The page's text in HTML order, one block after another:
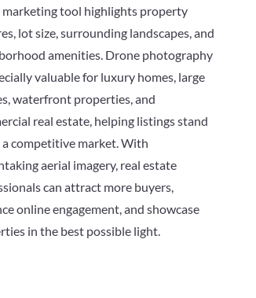
marketing tool highlights property
lot size, surrounding landscapes, and
amenities. Drone photography
valuable for luxury homes, large
waterfront properties, and
real estate, helping listings stand
competitive market. With
aerial imagery, real estate
can attract more buyers,
online engagement, and showcase
in the best possible light.